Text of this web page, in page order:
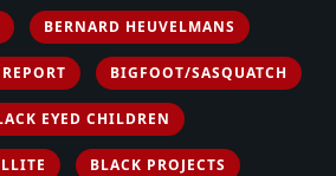
BERNARD HEUVELMANS
BIGFOOT/SASQUATCH
EYED CHILDREN
BLACK PROJECTS